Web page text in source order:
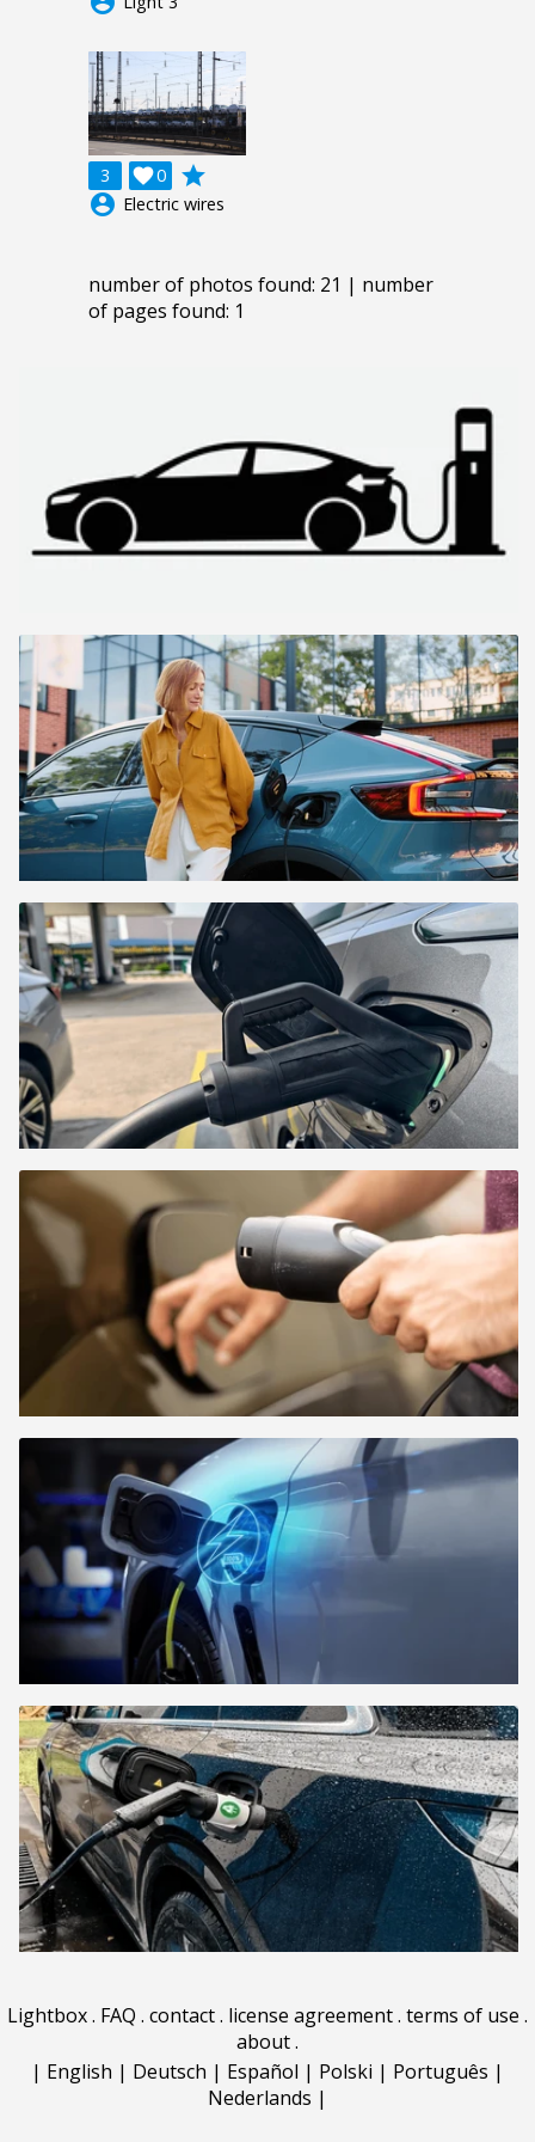
3 0

grade
account_circle Electric wires
number of photos found: 21 | number
of pages found: 1
Lightbox. FAQ . contact. license agreement. terms of use .
about.
| English | Deutsch | Español | Polski | Português |
Nederlands |